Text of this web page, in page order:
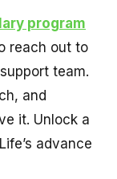
program
reach out to
team.
and
it. Unlock a
advance